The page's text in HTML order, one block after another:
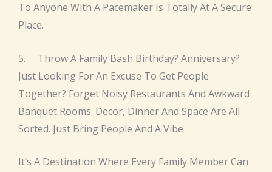
To Anyone With A Pacemaker Is Totally At A Secure
Place.
5. Throw A Family Bash Birthday? Anniversary?
Just Looking For An Excuse To Get People
Together? Forget Noisy Restaurants And Awkward
Banquet Rooms. Decor, Dinner And Space Are All
Sorted. Just Bring People And A Vibe
It’s A Destination Where Every Family Member Can